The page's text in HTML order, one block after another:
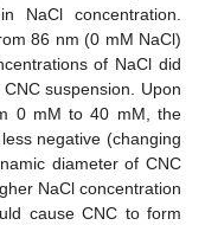
NaCl concentration.
86 nm (0 mM NaCl)
of NaCl did
suspension. Upon
0 mM to 40 mM, the
negative (changing
diameter of CNC
NaCl concentration
cause CNC to form